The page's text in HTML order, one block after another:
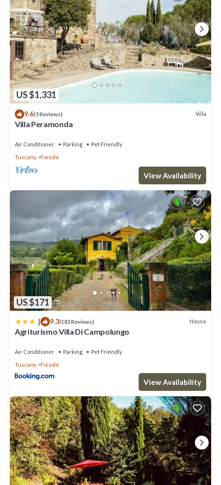
US $1,331
9.6(5 Reviews) Villa
Villa Peramonda
Air Conditioner Parking
Pet Friendly
Tuscany
Fiesole
View Availability
US $171
| 9.3(183 Reviews) House
Agriturismo Villa Di Campolungo
Air Conditioner Parking
Pet Friendly
Tuscany
Fiesole
View Availability